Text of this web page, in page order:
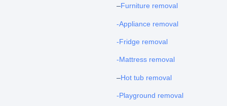
–Furniture removal
-Appliance removal
-Fridge removal
-Mattress removal
–Hot tub removal
-Playground removal